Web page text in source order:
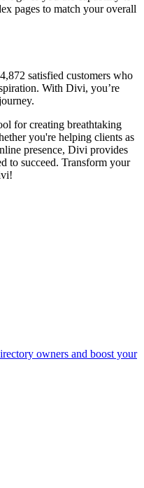
pages to match your overall
satisfied customers who
With Divi, you’re
for creating breathtaking
you're helping clients as
presence, Divi provides
to succeed. Transform your
owners and boost your